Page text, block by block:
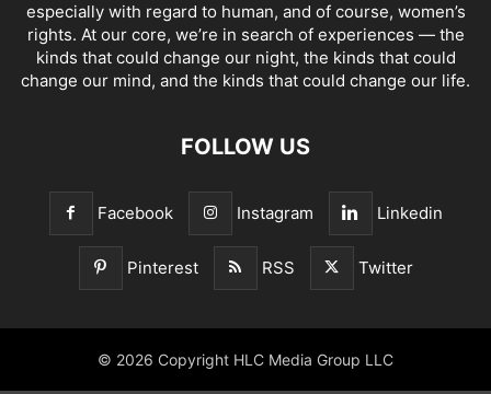
especially with regard to human, and of course, women’s
rights. At our core, we’re in search of experiences — the
kinds that could change our night, the kinds that could
change our mind, and the kinds that could change our life.
FOLLOW US
Facebook Instagram Linkedin
Pinterest RSS Twitter
© 2026 Copyright HLC Media Group LLC